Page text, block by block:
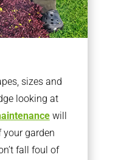
sizes and
looking at
will
your garden
fall foul of